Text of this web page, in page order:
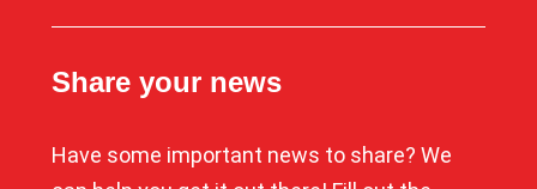
Share your news
Have some important news to share? We